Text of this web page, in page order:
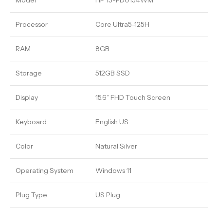
Processor Core Ultra5-125H
RAM 8GB
Storage 512GB SSD
Display 15.6” FHD Touch Screen
Keyboard English US
Color Natural Silver
Operating System Windows 11
Plug Type US Plug